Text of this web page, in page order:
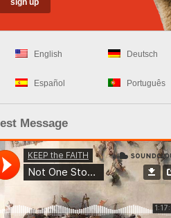
English Deutsch
Español Português
Message